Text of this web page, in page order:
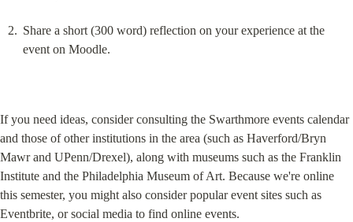
Share a short (300 word) reflection on your experience at the
event on Moodle.
If you need ideas, consider consulting the Swarthmore events calendar
and those of other institutions in the area (such as Haverford/Bryn
Mawr and UPenn/Drexel), along with museums such as the Franklin
Institute and the Philadelphia Museum of Art. Because we're online
this semester, you might also consider popular event sites such as
Eventbrite, or social media to find online events.